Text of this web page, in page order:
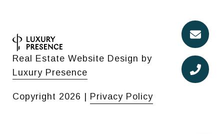
Real Estate Website Design by
Luxury Presence
Copyright 2026 | Privacy Policy